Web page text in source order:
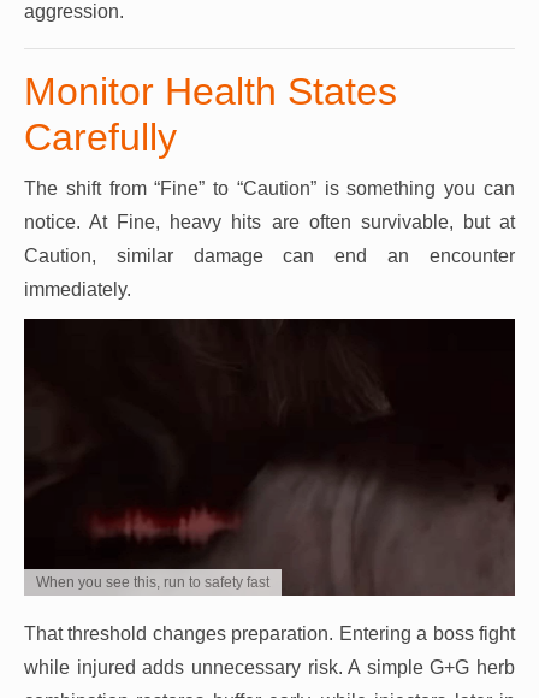
aggression.
Monitor Health States
Carefully
The shift from “Fine” to “Caution” is something you can
notice. At Fine, heavy hits are often survivable, but at
Caution, similar damage can end an encounter
immediately.
When you see this, run to safety fast
That threshold changes preparation. Entering a boss fight
while injured adds unnecessary risk. A simple G+G herb